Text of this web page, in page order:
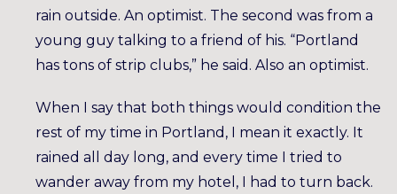
rain outside. An optimist. The second was from a
young guy talking to a friend of his. “Portland
has tons of strip clubs,” he said. Also an optimist.
When I say that both things would condition the
rest of my time in Portland, I mean it exactly. It
rained all day long, and every time I tried to
wander away from my hotel, I had to turn back.